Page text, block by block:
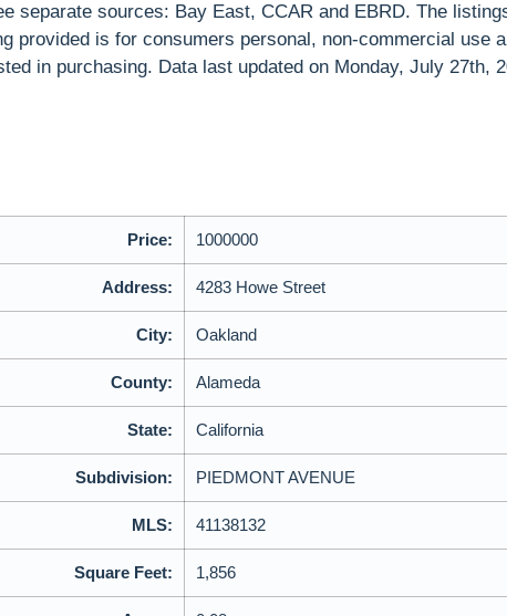
separate sources: Bay East, CCAR and EBRD. The
provided is for consumers personal, non-commercial use
in purchasing. Data last updated on Monday, July 27th,
Price: 1000000
Address: 4283 Howe Street
City: Oakland
County: Alameda
State: California
Subdivision: PIEDMONT AVENUE
MLS: 41138132
Square Feet: 1,856